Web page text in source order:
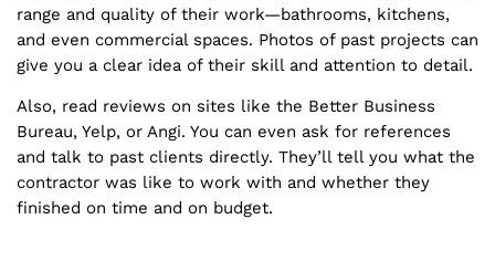
range and quality of their work—bathrooms, kitchens,
and even commercial spaces. Photos of past projects can
give you a clear idea of their skill and attention to detail.
Also, read reviews on sites like the Better Business
Bureau, Yelp, or Angi. You can even ask for references
and talk to past clients directly. They’ll tell you what the
contractor was like to work with and whether they
finished on time and on budget.